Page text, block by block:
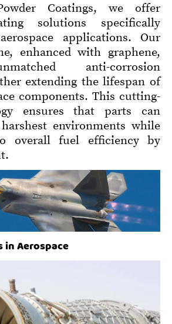
Coatings, we offer
solutions specifically
applications. Our
enhanced with graphene,
anti-corrosion
extending the lifespan of
components. This cutting-
ensures that parts can
environments while
overall fuel efficiency by
in Aerospace